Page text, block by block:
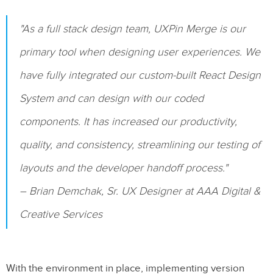
"As a full stack design team, UXPin Merge is our
primary tool when designing user experiences. We
have fully integrated our custom-built React Design
System and can design with our coded
components. It has increased our productivity,
quality, and consistency, streamlining our testing of
layouts and the developer handoff process."
– Brian Demchak, Sr. UX Designer at AAA Digital &
Creative Services
With the environment in place, implementing version